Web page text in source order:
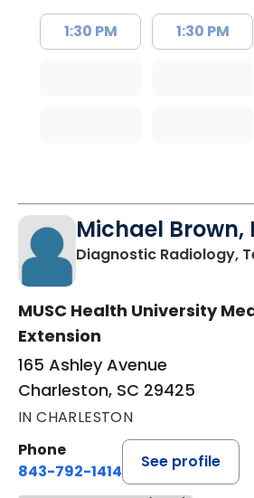
1:30 PM 1:30 PM
Michael Brown,
Diagnostic Radiology,
MUSC Health University
Extension
165 Ashley Avenue
Charleston, SC 29425
IN CHARLESTON
Phone
843-792-1414
See profile